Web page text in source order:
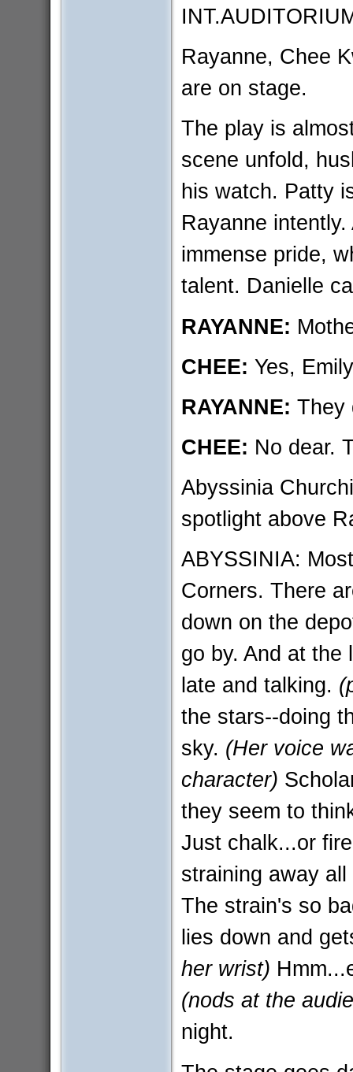
Rayanne, Chee
are on stage.
The play is
scene unfold,
his watch. Patty
Rayanne
immense pride,
talent. Danielle
RAYANNE:
CHEE: Yes,
RAYANNE: They
CHEE: No dear.
Abyssinia
spotlight above
ABYSSINIA:
Corners. There
down on the
go by. And at the
late and talking.
the stars--doing
sky. (Her voice
character)
they seem to
Just chalk...or
straining away
The strain's so
lies down and
her wrist)
(nods at the
night.